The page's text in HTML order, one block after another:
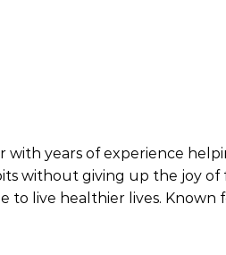
years of experience
without giving up the joy of
to live healthier lives.